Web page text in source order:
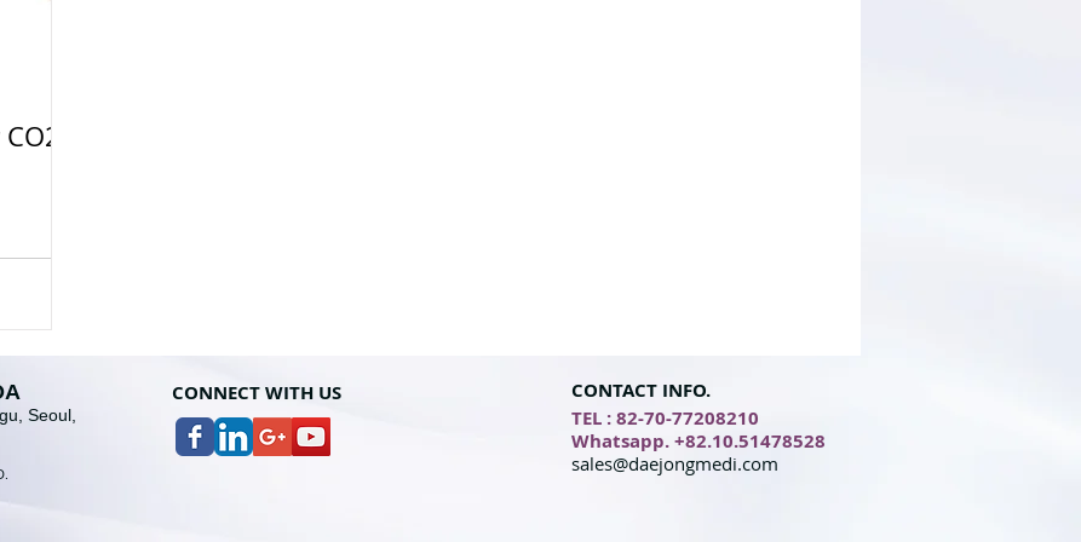
Seoul,
CONNECT WITH US
.
CONTACT INFO.
TEL : 82-70-77208210
Whatsapp. +82.10.51478528
sales@daejongmedi.com